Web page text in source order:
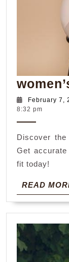
February 7,
8:32 pm
Discover
Get
fit today!
READ